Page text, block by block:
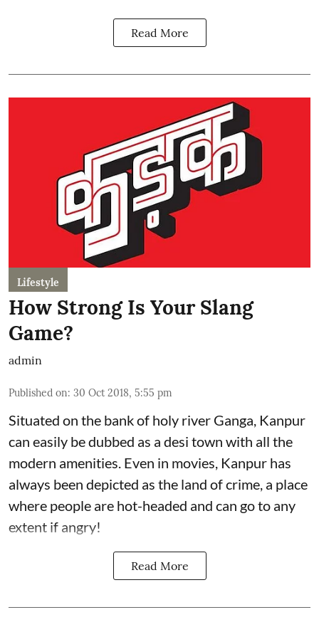
Read More
Lifestyle
How Strong Is Your Slang
Game?
admin
Published on: 30 Oct 2018, 5:55 pm
Situated on the bank of holy river Ganga, Kanpur
can easily be dubbed as a desi town with all the
modern amenities. Even in movies, Kanpur has
always been depicted as the land of crime, a place
where people are hot-headed and can go to any
extent if angry!
Read More